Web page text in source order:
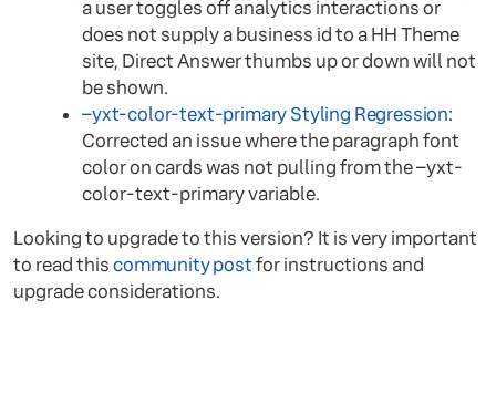
a user toggles off analytics interactions or
does not supply a business id to a HH Theme
site, Direct Answer thumbs up or down will not
be shown.
–yxt-color-text-primary Styling Regression:
Corrected an issue where the paragraph font
color on cards was not pulling from the –yxt-
color-text-primary variable.
Looking to upgrade to this version? It is very important
to read thiscommunity postfor instructions and
upgrade considerations.